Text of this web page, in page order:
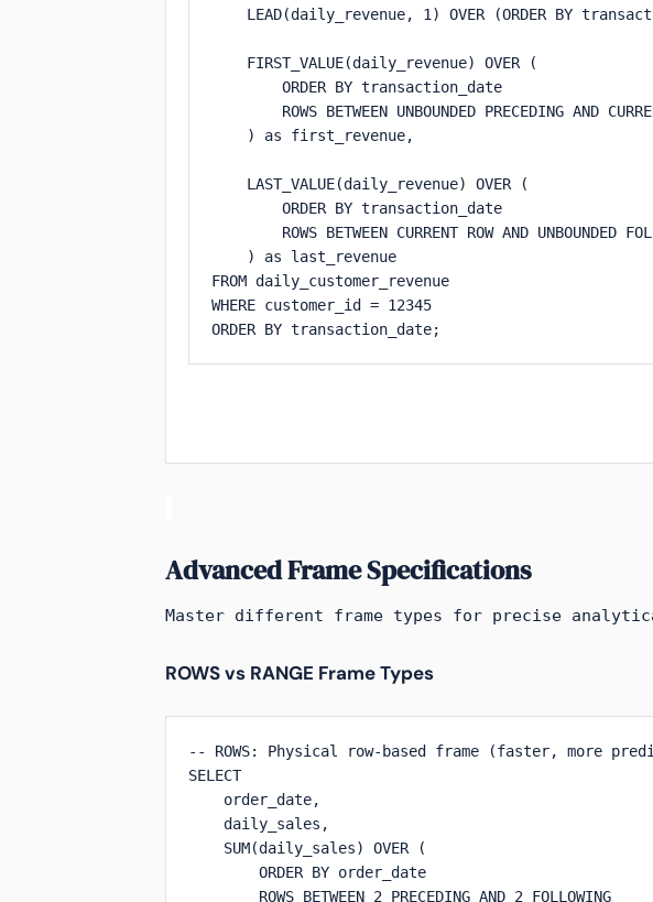
LEAD(daily_revenue, 1) OVER (ORDER BY
    FIRST_VALUE(daily_revenue) OVER (
        ORDER BY transaction_date
ROWS BETWEEN UNBOUNDED PRECEDING AND
    ) as first_revenue,
    LAST_VALUE(daily_revenue) OVER (
        ORDER BY transaction_date
ROWS BETWEEN CURRENT ROW AND UNBOUNDED
    ) as last_revenue
FROM daily_customer_revenue
WHERE customer_id = 12345
ORDER BY transaction_date;
Advanced Frame Specifications
Master different frame types for precise
ROWS vs RANGE Frame Types
-- ROWS: Physical row-based frame (faster, more
SELECT
    order_date,
    daily_sales,
    SUM(daily_sales) OVER (
        ORDER BY order_date
        ROWS BETWEEN 2 PRECEDING AND 2 FOLLOWING